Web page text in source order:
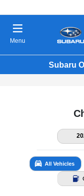
Menu
Subaru
All Vehicles